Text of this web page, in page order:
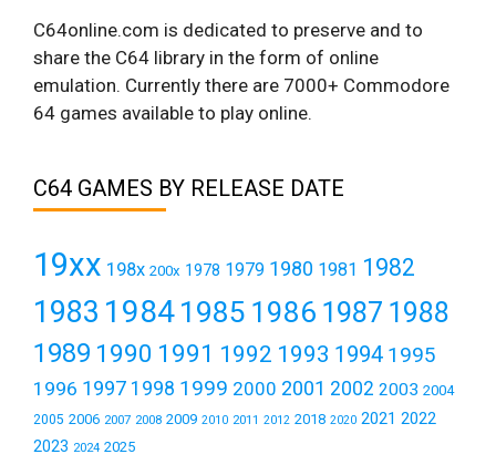
C64online.com is dedicated to preserve and to
share the C64 library in the form of online
emulation. Currently there are 7000+ Commodore
64 games available to play online.
C64 GAMES BY RELEASE DATE
19xx 198x 200x 1978 1979 1980 1981 1982
1983 19841985 1986 1987 1988
1989 1990 1991 1992 1993 1994 1995
1996 1997 1998 1999 2000 2001 2002 2003 2004
2005 2006 2007 2008 2009 2010 2011 2012 2018 2020 2021 2022
2023 2024 2025